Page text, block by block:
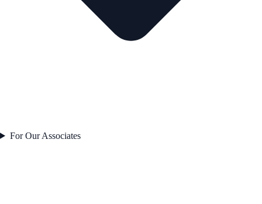
For Our Associates